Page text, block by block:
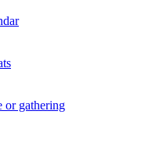
or gathering